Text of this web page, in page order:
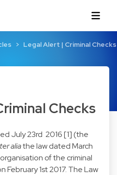
Legal Alert | Criminal Checks
Checks
July 23rd 2016 [1] (the
aliathe law dated March
of the criminal
February 1st 2017. The Law